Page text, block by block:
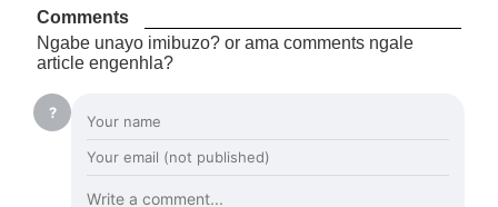
Comments
Ngabe unayo imibuzo? or ama comments ngale
article engenhla?
?